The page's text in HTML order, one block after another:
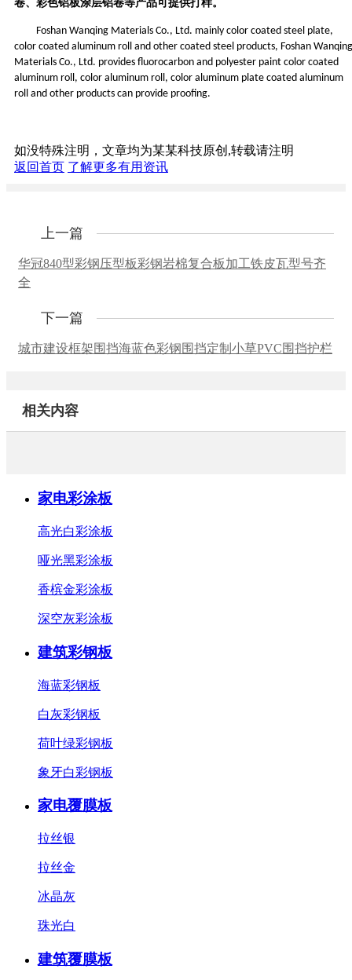
卷、彩色铝板涂层铝卷等产品可 提供打样。
Foshan Wanqing Materials Co., Ltd. mainly color coated steel plate,
color coated aluminum roll and other coated steel products, Foshan Wanqing
Materials Co., Ltd. provides fluorocarbon and polyester paint color coated
aluminum roll, color aluminum roll, color aluminum plate coated aluminum
roll and other products can provide proofing.
如没特殊注明，文章均为某某科技原创,转载请注明
返回首页 了解更多有用资讯
上一篇
华冠840型彩钢压型板彩钢岩棉复合板加工铁皮瓦型号齐
全
下一篇
城市建设框架围挡海蓝色彩钢围挡定制小草PVC围挡护栏
相关内容
家电彩涂板
高光白彩涂板
哑光黑彩涂板
香槟金彩涂板
深空灰彩涂板
建筑彩钢板
海蓝彩钢板
白灰彩钢板
荷叶绿彩钢板
象牙白彩钢板
家电覆膜板
拉丝银
拉丝金
冰晶灰
珠光白
建筑覆膜板